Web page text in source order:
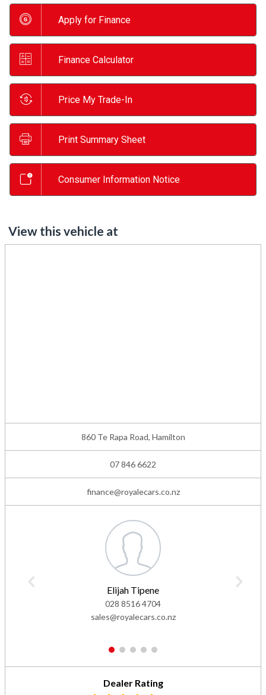
Apply for Finance
Finance Calculator
Price My Trade-In
Print Summary Sheet
Consumer Information Notice
View this vehicle at
860 Te Rapa Road, Hamilton
07 846 6622
finance@royalecars.co.nz
Elijah Tipene
028 8516 4704
sales@royalecars.co.nz
1 2 3 4 5
Dealer Rating